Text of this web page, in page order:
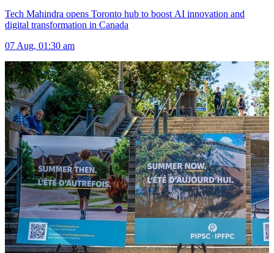
Tech Mahindra opens Toronto hub to boost AI innovation and
digital transformation in Canada
07 Aug, 01:30 am